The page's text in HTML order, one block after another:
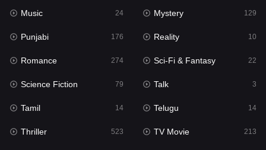
Music 24
Mystery
Punjabi
Reality
Romance
Sci-Fi & Fantasy 22
Music 24 Mystery 129
Punjabi 176 Reality 10
Romance 274 Sci-Fi & Fantasy 22
Science Fiction 79 Talk 3
Tamil 14 Telugu 14
Thriller 523 TV Movie 213